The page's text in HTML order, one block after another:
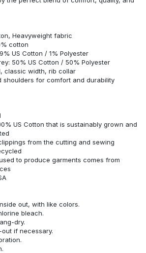
Heavyweight fabric
cotton
US Cotton / 1% Polyester
50% US Cotton / 50% Polyester
classic width, rib collar
shoulders for comfort and durability
US Cotton that is sustainably grown and
from the cutting and sewing
to produce garments comes from
out, with like colors.
bleach.
dry.
if necessary.